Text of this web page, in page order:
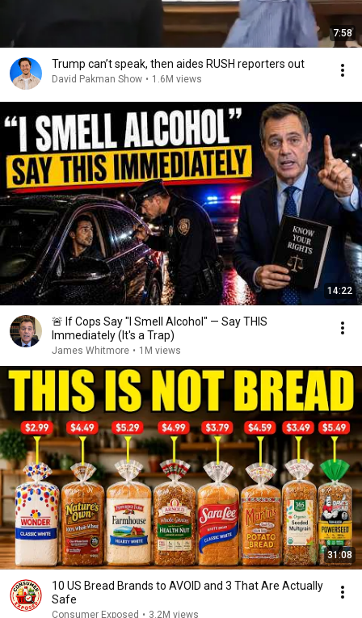
7:58
Trump can’t speak, then aides RUSH reporters out
David Pakman Show • 1.6M views
14:22
🚨 If Cops Say "I Smell Alcohol" — Say THIS
Immediately (It's a Trap)
James Whitmore • 1M views
31:08
10 US Bread Brands to AVOID and 3 That Are Actually
Safe
Consumer Exposed • 3.2M views